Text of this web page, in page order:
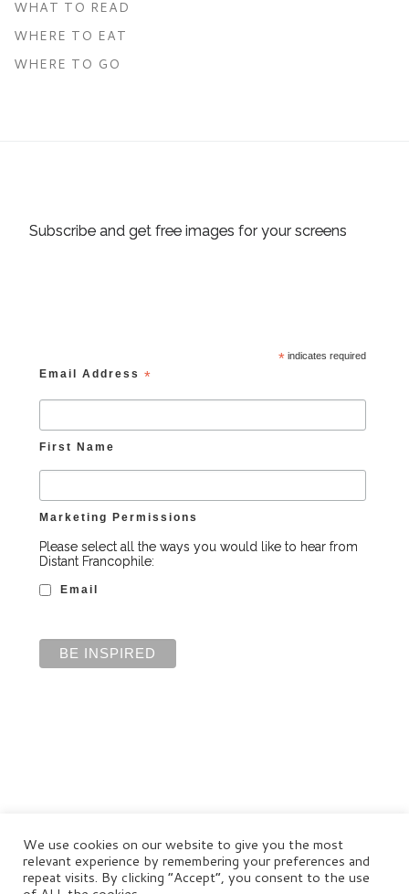
WHAT TO READ
WHERE TO EAT
WHERE TO GO
Subscribe and get free images for your screens
* indicates required
Email Address*
First Name
Marketing Permissions
Please select all the ways you would like to hear from
Distant Francophile:
Email
We use cookies on our website to give you the most
relevant experience by remembering your preferences and
repeat visits. By clicking “Accept”, you consent to the use